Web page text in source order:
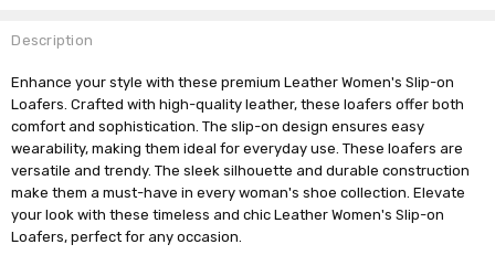
Description
Enhance your style with these premium Leather Women's Slip-on
Loafers. Crafted with high-quality leather, these loafers offer both
comfort and sophistication. The slip-on design ensures easy
wearability, making them ideal for everyday use. These loafers are
versatile and trendy. The sleek silhouette and durable construction
make them a must-have in every woman's shoe collection. Elevate
your look with these timeless and chic Leather Women's Slip-on
Loafers, perfect for any occasion.